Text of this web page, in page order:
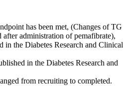
has been met, (Changes of TG
administration of pemafibrate),
in the Diabetes Research and Clinical
in the Diabetes Research and
from recruiting to completed.